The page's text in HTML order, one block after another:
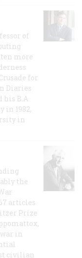
of
more
for
Diaries
his B.A
in 1982,
in
the
articles
Prize
in
civilian